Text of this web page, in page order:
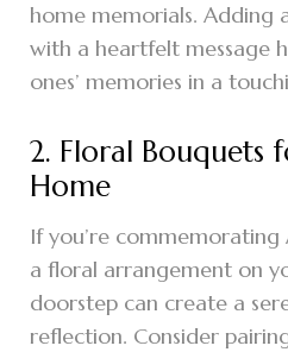
home memorials. Adding
with a heartfelt message
ones’ memories in a
2. Floral Bouquets
Home
If you’re commemorating
a floral arrangement on
doorstep can create a
reflection. Consider